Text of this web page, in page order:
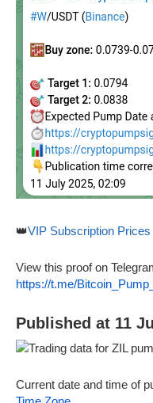
👑VIP Subscription Prices
View this proof on
https://t.me/
Published at 11
Current date and time of